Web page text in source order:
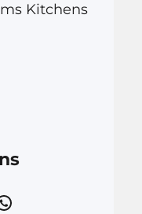
Kitchens